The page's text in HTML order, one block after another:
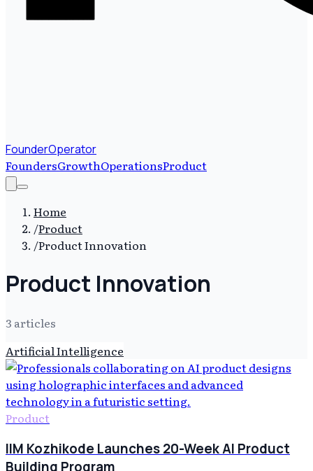
FounderOperator
FoundersGrowthOperationsProduct
Home
/Product
/Product Innovation
Product Innovation
3 articles
Artificial Intelligence
Product
IIM Kozhikode Launches 20-Week AI Product
Building Program